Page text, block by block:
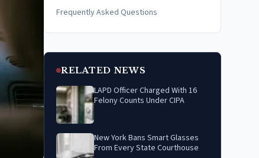
Frequently Asked Questions
RELATED NEWS
LAPD Officer Charged With 16
Felony Counts Under CIPA
New York Bans Smart Glasses
From Every State Courthouse